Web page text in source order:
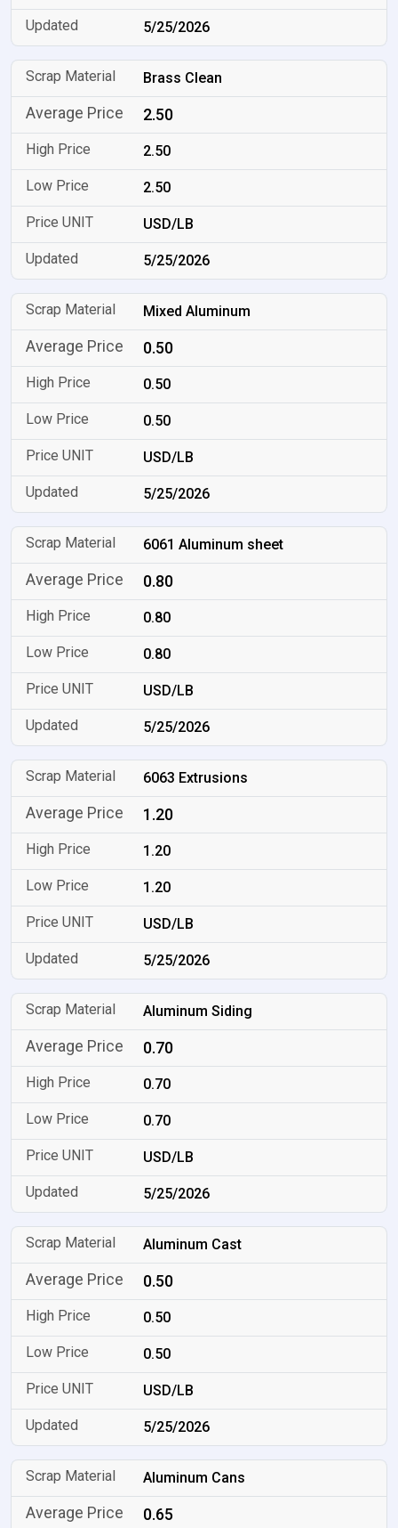
5/25/2026
Brass Clean
2.50
2.50
2.50
USD/LB
5/25/2026
Mixed Aluminum
0.50
0.50
0.50
USD/LB
5/25/2026
6061 Aluminum sheet
0.80
0.80
0.80
USD/LB
5/25/2026
6063 Extrusions
1.20
1.20
1.20
USD/LB
5/25/2026
Aluminum Siding
0.70
0.70
0.70
USD/LB
5/25/2026
Aluminum Cast
0.50
0.50
0.50
USD/LB
5/25/2026
Aluminum Cans
0.65